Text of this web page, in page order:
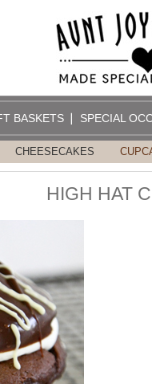
BASKETS SPECIAL
CHEESECAKES
HIGH HAT